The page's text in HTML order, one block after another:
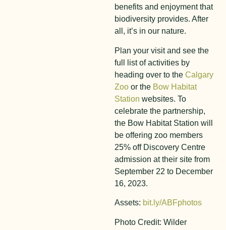
benefits and enjoyment that
biodiversity provides. After
all, it’s in our nature.
Plan your visit and see the
full list of activities by
heading over to theCalgary
Zoo or the Bow Habitat
Station websites. To
celebrate the partnership,
the Bow Habitat Station will
be offering zoo members
25% off Discovery Centre
admission at their site from
September 22 to December
16, 2023.
Assets: bit.ly/ABFphotos
Photo Credit: Wilder